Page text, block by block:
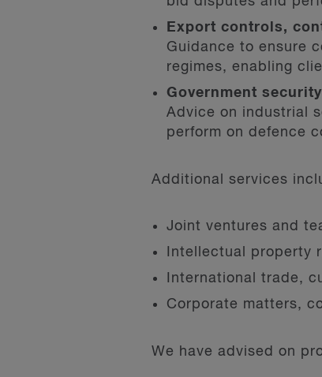
Export controls,
Guidance to ensure
regimes, enabling
Government
Advice on industrial
perform on defence
Additional services
Joint ventures and
Intellectual property
International trade,
Corporate matters,
We have advised on